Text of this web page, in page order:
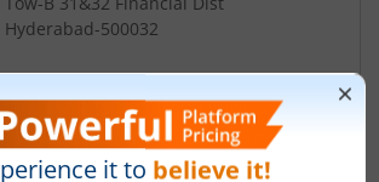
500032